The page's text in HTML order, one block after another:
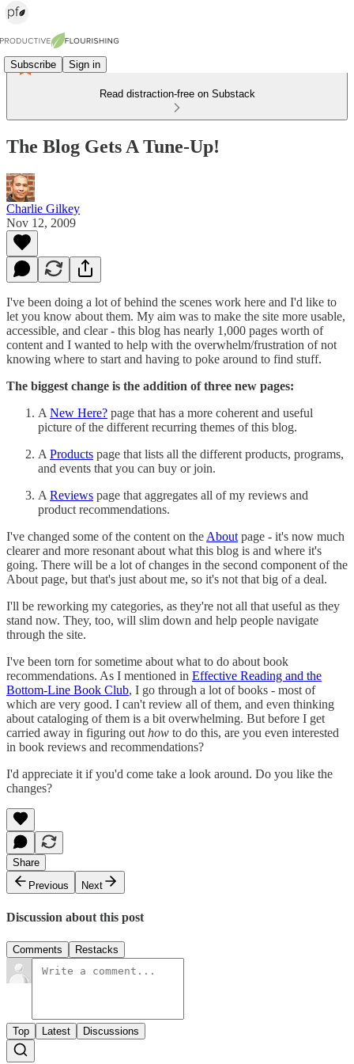
Subscribe Sign in
Read distraction-free on Substack
The Blog Gets A Tune-Up!
Charlie Gilkey
Nov 12, 2009
I've been doing a lot of behind the scenes work here and I'd like to
let you know about them. My aim was to make the site more usable,
accessible, and clear - this blog has nearly 1,000 pages worth of
content and I wanted to help with the overwhelm/frustration of not
knowing where to start and having to poke around to find stuff.
The biggest change is the addition of three new pages:
A New Here? page that has a more coherent and useful
picture of the different recurring themes of this blog.
A Products page that lists all the different products, programs,
and events that you can buy or join.
A Reviews page that aggregates all of my reviews and
product recommendations.
I've changed some of the content on the About page - it's now much
clearer and more resonant about what this blog is and where it's
going. There will be a lot of changes in the second component of the
About page, but that's just about me, so it's not that big of a deal.
I'll be reworking my categories, as they're not all that useful as they
stand now. They, too, will slim down and help people navigate
through the site.
I've been torn for sometime about what to do about book
recommendations. As I mentioned in Effective Reading and the
Bottom-Line Book Club, I go through a lot of books - most of
which are very good. I can't review all of them, and even thinking
about cataloging of them is a bit overwhelming. But before I get
carried away in figuring out how to do this, are you even interested
in book reviews and recommendations?
I'd appreciate it if you'd come take a look around. Do you like the
changes?
Share
Previous
Next
Discussion about this post
Comments Restacks
Top Latest Discussions